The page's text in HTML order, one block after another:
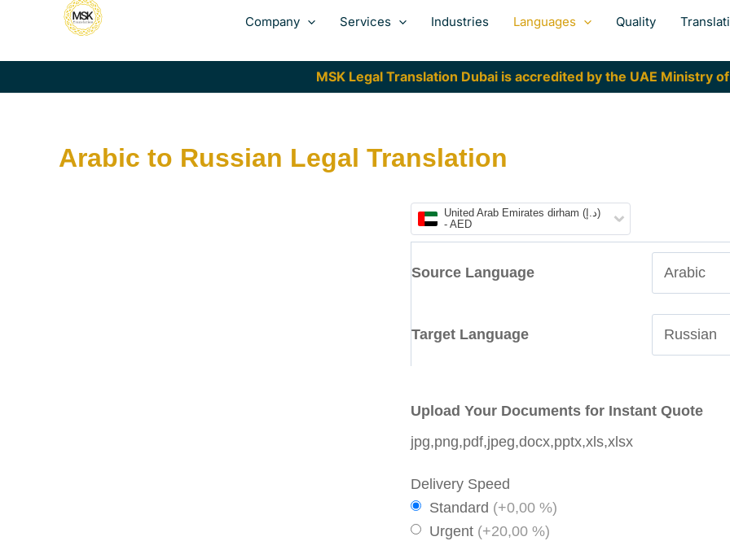
Company Services Industries Languages Quality
MSK Legal Translation Dubai is accredited by the UAE Ministry
Arabic to Russian Legal Translation
United Arab Emirates dirham (د.إ)
- AED
Source Language
Target Language
Upload Your Documents for Instant Quote
jpg,png,pdf,jpeg,docx,pptx,xls,xlsx
Delivery Speed
Standard (+0,00 %)
Urgent (+20,00 %)